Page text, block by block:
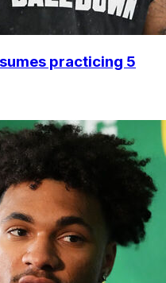
practicing 5